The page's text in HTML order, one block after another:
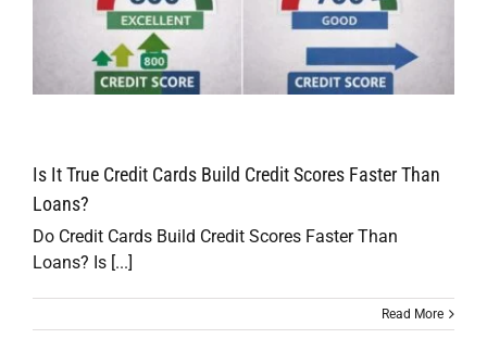
Is It True Credit Cards Build Credit Scores Faster Than
Loans?
Do Credit Cards Build Credit Scores Faster Than
Loans? Is [...]
Read More